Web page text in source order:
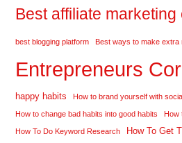
Best affiliate marketing
best blogging platform Best ways to make extra
Entrepreneurs
happy habits How to brand yourself with
How to change bad habits into good habits How
How To Do Keyword Research How To Get